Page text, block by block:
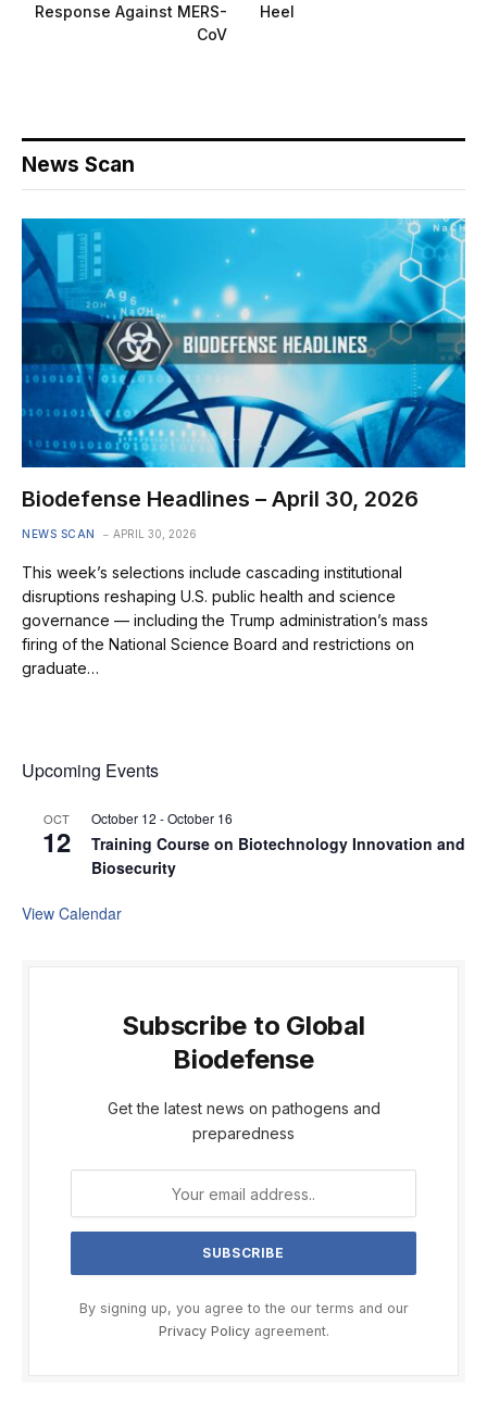
Response Against MERS-
CoV
Heel
News Scan
Biodefense Headlines – April 30, 2026
NEWS SCAN APRIL 30, 2026
This week’s selections include cascading institutional
disruptions reshaping U.S. public health and science
governance — including the Trump administration’s mass
firing of the National Science Board and restrictions on
graduate…
Upcoming Events
OCT
12
October 12 -October 16
Training Course on Biotechnology Innovation and
Biosecurity
View Calendar
Subscribe to Global
Biodefense
Get the latest news on pathogens and
preparedness
By signing up, you agree to the our terms and our
Privacy Policyagreement.